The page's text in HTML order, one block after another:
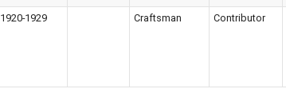
1920-1929 Craftsman Contributor